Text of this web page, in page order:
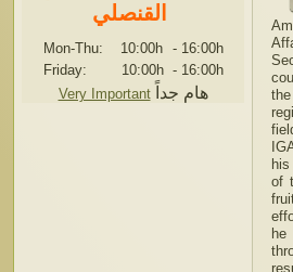
القنصلي
Mon-Thu: 10:00h - 16:00h
Friday: 10:00h - 16:00h
Very Important
هام جداً
of
he